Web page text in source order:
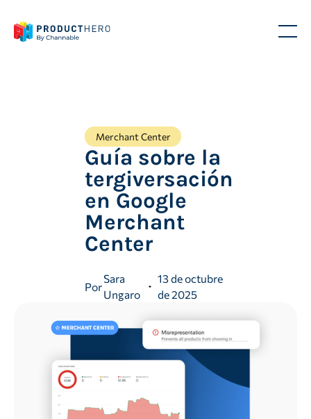
Merchant Center
Guía sobre la
tergiversación
en Google
Merchant
Center
Por
Sara
Ungaro
13 de octubre
de 2025